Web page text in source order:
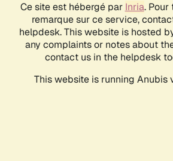
Ce site est hébergé par Inria. Pour
remarque sur ce service,
helpdesk. This website is hosted
any complaints or notes about
contact us in the helpdesk
This website is running Anubis